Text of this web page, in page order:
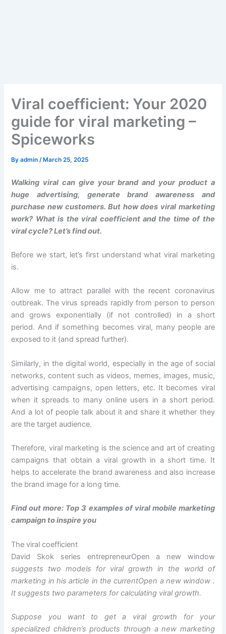
Viral coefficient: Your 2020
guide for viral marketing –
Spiceworks
Byadmin/ March 25, 2025
Walking viral can give your brand and your product a
huge advertising, generate brand awareness and
purchase new customers. But how does viral marketing
work? What is the viral coefficient and the time of the
viral cycle? Let’s find out.
Before we start, let’s first understand what viral marketing
is.
Allow me to attract parallel with the recent coronavirus
outbreak. The virus spreads rapidly from person to person
and grows exponentially (if not controlled) in a short
period. And if something becomes viral, many people are
exposed to it (and spread further).
Similarly, in the digital world, especially in the age of social
networks, content such as videos, memes, images, music,
advertising campaigns, open letters, etc. It becomes viral
when it spreads to many online users in a short period.
And a lot of people talk about it and share it whether they
are the target audience.
Therefore, viral marketing is the science and art of creating
campaigns that obtain a viral growth in a short time. It
helps to accelerate the brand awareness and also increase
the brand image for a long time.
Find out more: Top 3 examples of viral mobile marketing
campaign to inspire you
The viral coefficient
David Skok series entrepreneurOpen a new window
suggests two models for viral growth in the world of
marketing in his article in the currentOpen a new window .
It suggests two parameters for calculating viral growth.
Suppose you want to get a viral growth for your
specialized children’s products through a new marketing